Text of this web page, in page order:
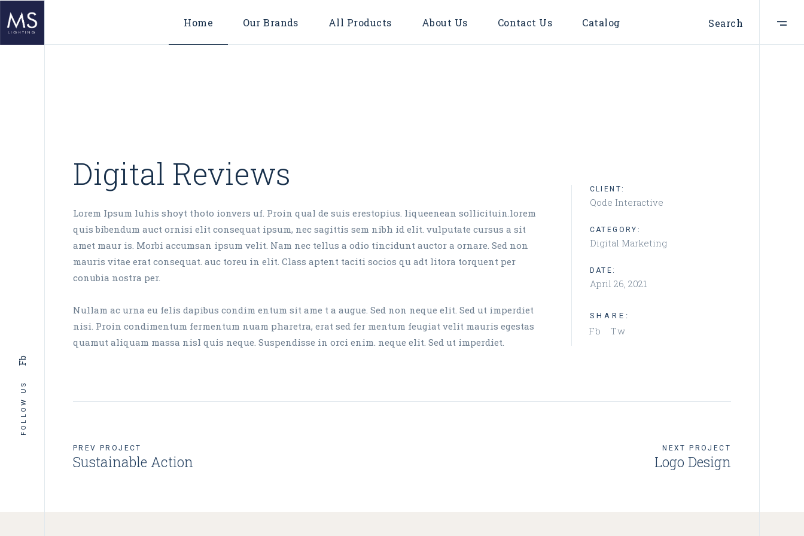
Home Our Brands All Products
LED STRIP LIGHT
Timer & Plug
About Us Contact Us Catalog Search
FOLLOW US
Fb
Digital Reviews
Lorem Ipsum luhis shoyt thoto ionvers uf. Proin qual de suis erestopius. liqueenean sollicituin.lorem
quis bibendum auct ornisi elit consequat ipsum, nec sagittis sem nibh id elit. vulputate cursus a sit
amet maur is. Morbi accumsan ipsum velit. Nam nec tellus a odio tincidunt auctor a ornare. Sed non
mauris vitae erat consequat. auc toreu in elit. Class aptent taciti socios qu adt litora torquent per
conubia nostra per.
Nullam ac urna eu felis dapibus condim entum sit ame t a augue. Sed non neque elit. Sed ut imperdiet
nisi. Proin condimentum fermentum nuam pharetra, erat sed fer mentum feugiat velit mauris egestas
quamut aliquam massa nisl quis neque. Suspendisse in orci enim. neque elit. Sed ut imperdiet.
CLIENT:
Qode Interactive
CATEGORY:
Digital Marketing
DATE:
April 26, 2021
SHARE:
Fb Tw
PREV PROJECT
Sustainable Action
NEXT PROJECT
Logo Design